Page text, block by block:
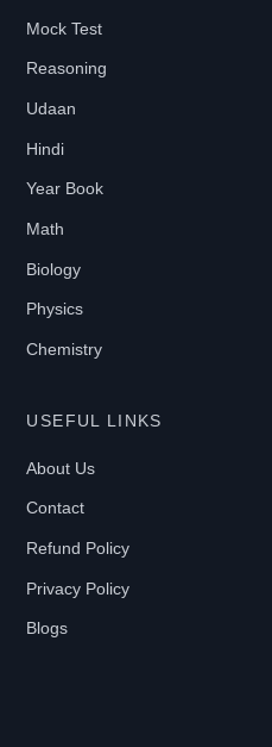
Mock Test
Reasoning
Udaan
Hindi
Year Book
Math
Biology
Physics
Chemistry
USEFUL LINKS
About Us
Contact
Refund Policy
Privacy Policy
Blogs